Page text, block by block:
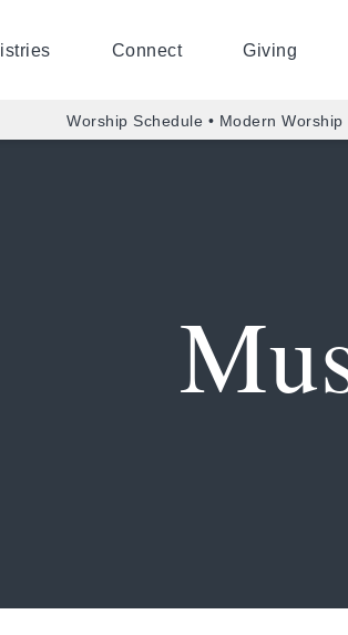
Connect Giving
Worship Schedule • Modern